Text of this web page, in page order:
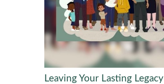
Leaving Your Lasting Legacy